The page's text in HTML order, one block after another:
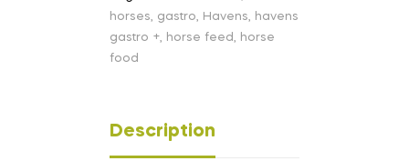
horses, gastro, Havens, havens
gastro +, horse feed, horse
food
Description